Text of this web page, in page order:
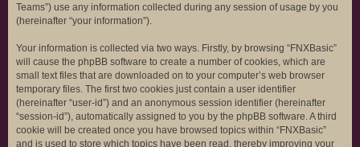
Teams”) use any information collected during any session of usage by you
(hereinafter “your information”).
Your information is collected via two ways. Firstly, by browsing “FNXBasic”
will cause the phpBB software to create a number of cookies, which are
small text files that are downloaded on to your computer’s web browser
temporary files. The first two cookies just contain a user identifier
(hereinafter “user-id”) and an anonymous session identifier (hereinafter
“session-id”), automatically assigned to you by the phpBB software. A third
cookie will be created once you have browsed topics within “FNXBasic”
and is used to store which topics have been read, thereby improving your